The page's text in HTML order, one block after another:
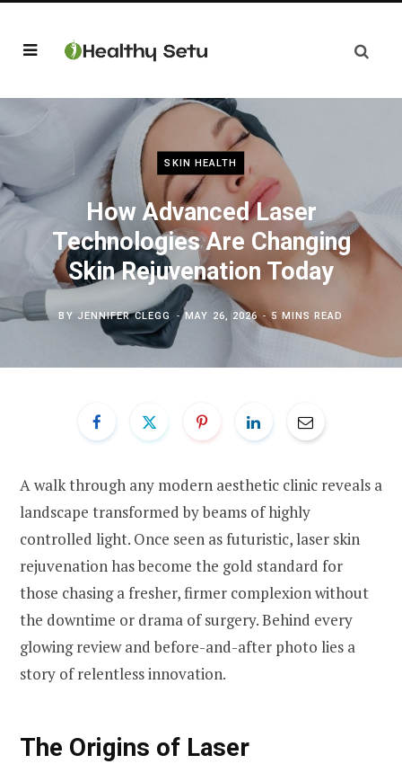
SKIN HEALTH
How Advanced Laser
Technologies Are Changing
Skin Rejuvenation Today
BY JENNIFER CLEGG MAY 26, 2026 5 MINS READ
A walk through any modern aesthetic clinic reveals a
landscape transformed by beams of highly
controlled light. Once seen as futuristic, laser skin
rejuvenation has become the gold standard for
those chasing a fresher, firmer complexion without
the downtime or drama of surgery. Behind every
glowing review and before-and-after photo lies a
story of relentless innovation.
The Origins of Laser